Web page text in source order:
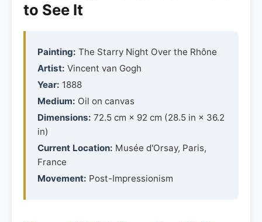
to See It
Painting: The Starry Night Over the Rhône
Artist: Vincent van Gogh
Year: 1888
Medium: Oil on canvas
Dimensions: 72.5 cm × 92 cm (28.5 in × 36.2
in)
Current Location: Musée d'Orsay, Paris,
France
Movement: Post-Impressionism